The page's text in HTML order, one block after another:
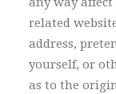
related
address,
yourself, or
as to the